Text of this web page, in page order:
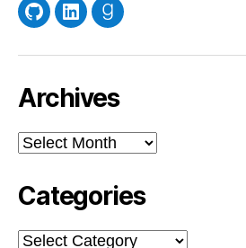
GitHubLinkedInGoodreads
Archives
Archives
Categories
Categories